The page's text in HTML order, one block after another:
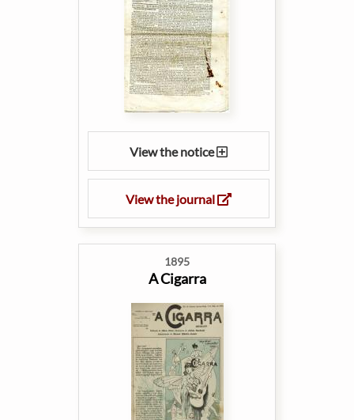
View the notice
View the journal
1895
A Cigarra